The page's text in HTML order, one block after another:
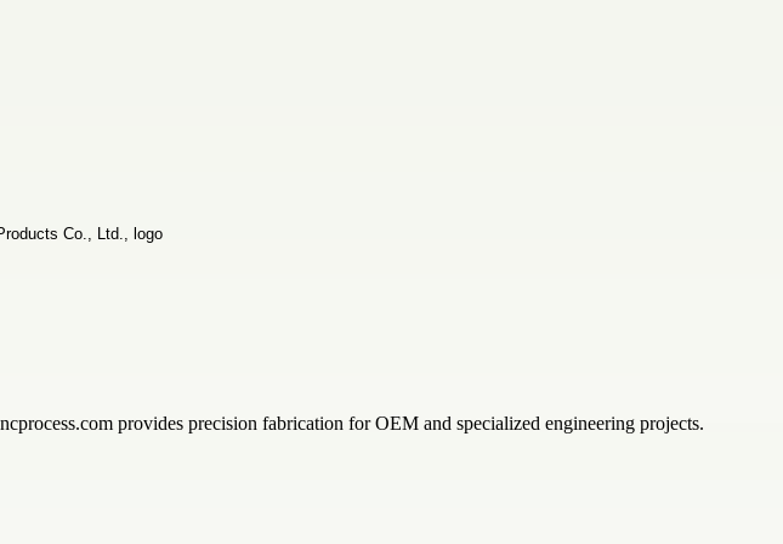
provides precision fabrication for OEM and specialized engineering projects.